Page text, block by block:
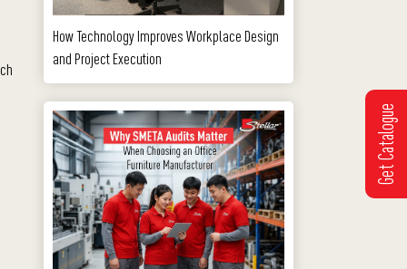
How Technology Improves Workplace Design
and Project Execution
Get Catalogue